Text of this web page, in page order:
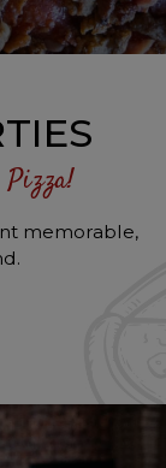
Pizza!
memorable,